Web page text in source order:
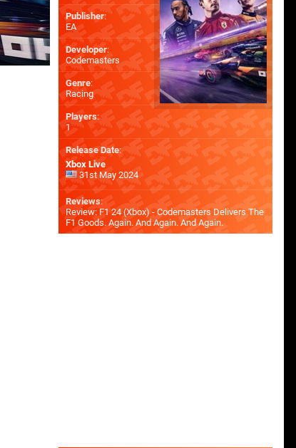
Publisher:
EA
Developer:
Codemasters
Genre:
Racing
Players:
1
Release Date:
Xbox Live
31st May 2024
Reviews:
Review: F1 24 (Xbox) - Codemasters Delivers The
F1 Goods. Again. And Again. And Again.